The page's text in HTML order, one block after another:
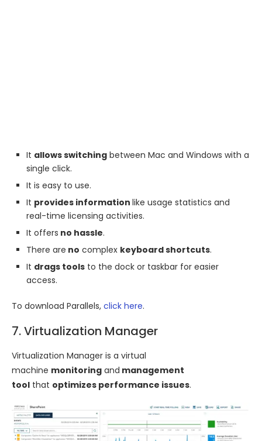
It allows switching between Mac and Windows with a
single click.
It is easy to use.
It provides information like usage statistics and
real-time licensing activities.
It offers no hassle.
There are no complex keyboard shortcuts.
It drags tools to the dock or taskbar for easier
access.
To download Parallels, click here.
7. Virtualization Manager
Virtualization Manager is a virtual
machine monitoring and management
tool that optimizes performance issues.